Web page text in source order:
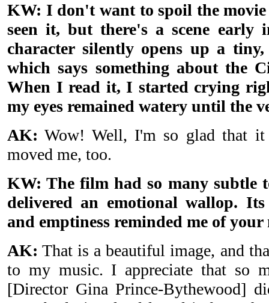
KW: I don't want to spoil the
seen it, but there's a scene early
character silently opens up a
which says something about the
When I read it, I started crying
my eyes remained watery until the
AK: Wow! Well, I'm so glad that it
moved me, too.
KW: The film had so many subtle
delivered an emotional wallop. Its
and emptiness reminded me of your
AK: That is a beautiful image, and
to my music. I appreciate that so
[Director Gina Prince-Bythewood]